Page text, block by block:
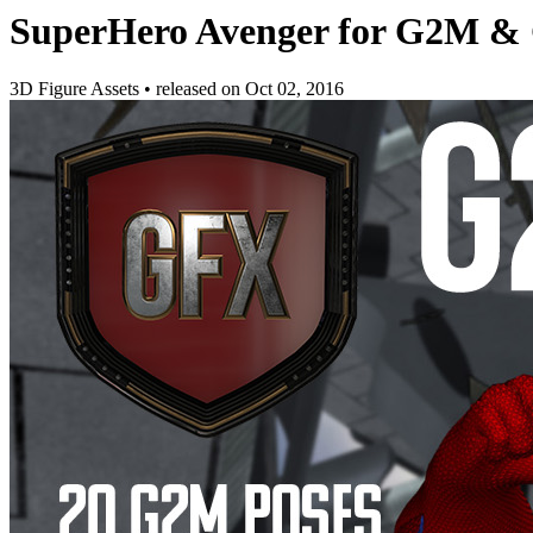
SuperHero Avenger for G2M &
3D Figure Assets • released on Oct 02, 2016